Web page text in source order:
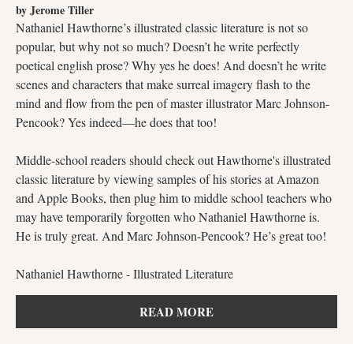
by Jerome Tiller
Nathaniel Hawthorne’s illustrated classic literature is not so
popular, but why not so much? Doesn’t he write perfectly
poetical english prose? Why yes he does! And doesn’t he write
scenes and characters that make surreal imagery flash to the
mind and flow from the pen of master illustrator Marc Johnson-
Pencook? Yes indeed—he does that too!
Middle-school readers should check out Hawthorne's illustrated
classic literature by viewing samples of his stories at Amazon
and Apple Books, then plug him to middle school teachers who
may have temporarily forgotten who Nathaniel Hawthorne is.
He is truly great. And Marc Johnson-Pencook? He’s great too!
Nathaniel Hawthorne - Illustrated Literature
READ MORE